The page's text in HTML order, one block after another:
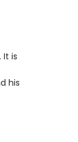
is
his